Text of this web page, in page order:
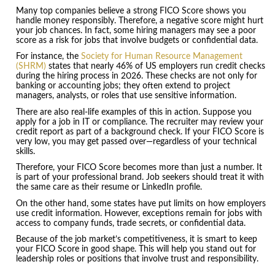
Many top companies believe a strong FICO Score shows you
handle money responsibly. Therefore, a negative score might hurt
your job chances. In fact, some hiring managers may see a poor
score as a risk for jobs that involve budgets or confidential data.
For instance, theSociety for Human Resource Management
(SHRM) states that nearly 46% of US employers run credit checks
during the hiring process in 2026. These checks are not only for
banking or accounting jobs; they often extend to project
managers, analysts, or roles that use sensitive information.
There are also real-life examples of this in action. Suppose you
apply for a job in IT or compliance. The recruiter may review your
credit report as part of a background check. If your FICO Score is
very low, you may get passed over—regardless of your technical
skills.
Therefore, your FICO Score becomes more than just a number. It
is part of your professional brand. Job seekers should treat it with
the same care as their resume or LinkedIn profile.
On the other hand, some states have put limits on how employers
use credit information. However, exceptions remain for jobs with
access to company funds, trade secrets, or confidential data.
Because of the job market’s competitiveness, it is smart to keep
your FICO Score in good shape. This will help you stand out for
leadership roles or positions that involve trust and responsibility.